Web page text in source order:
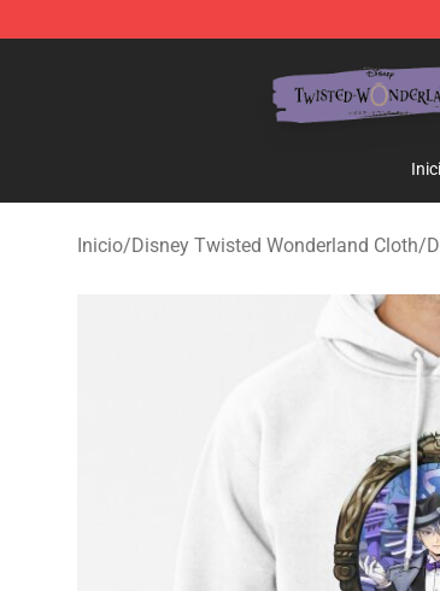
Inicio/Disney Twisted Wonderland Cloth/